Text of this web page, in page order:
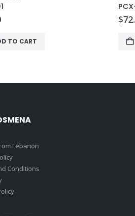
TO CART
Lebanon
Conditions